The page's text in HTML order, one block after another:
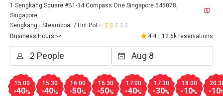
1 Sengkang Square #B1-34 Compass One Singapore 545078,
Singapore
Sengkang
Steamboat / Hot Pot
Business Hours
4.4 12.6k reservations
15:00
-40%
15:30
-40%
16:00
-50%
16:30
-50%
17:00
-40%
17:30
-30%
18:00
-10% -10